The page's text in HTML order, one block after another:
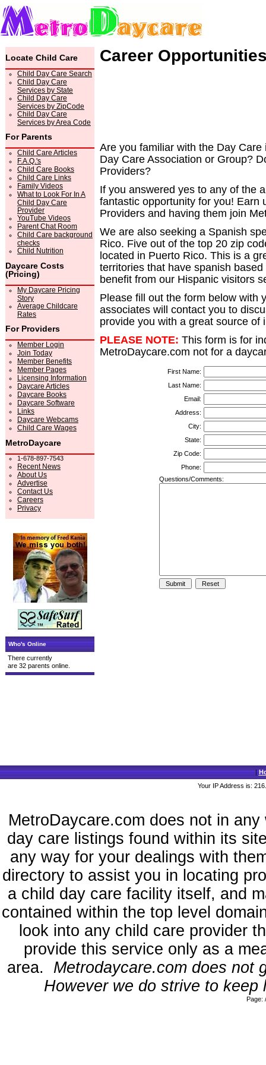
Locate Child Care
Child Day Care Search
Child Day Care
Services by State
Child Day Care
Services by ZipCode
Child Day Care
Services by Area Code
For Parents
Child Care Articles
F.A.Q.'s
Child Care Books
Child Care Links
Family Videos
What to Look For In A
Child Day Care
Provider
YouTube Videos
Parent Chat Room
Child Care background
checks
Child Nutrition
Daycare Costs
(Pricing)
My Daycare Pricing
Story
Average Childcare
Rates
For Providers
Member Login
Join Today
Member Benefits
Member Pages
Licensing Information
Daycare Articles
Daycare Books
Daycare Software
Links
Daycare Webcams
Child Care Wages
MetroDaycare
1-678-897-7543
Recent News
About Us
Advertise
Contact Us
Careers
Privacy
Who's Online
There currently
are 32 parents online.
Career
Are you familiar with the Day
Day Care Association or Group?
Providers?
If you answered yes to any of the
fantastic opportunity for you! Earn
Providers and having them join
We are also seeking a Spanish
Rico. Five out of the top 20 zip
located in Puerto Rico. This is a
territories that have spanish
benefit from our Hispanic visitors
Please fill out the form below with
associates will contact you to
provide you with a great source of
PLEASE NOTE: This form is for
MetroDaycare.com not for a
First Name:
Last Name:
Email:
Address:
City:
State:
Zip Code:
Phone:
Questions/Comments:
|
Your IP Address is:
MetroDaycare.com does not in
day care listings found within its
any way for your dealings with
directory to assist you in locating
a child day care facility itself, and
contained within the top level
look into any child care provider
provide this service only as a
area. Metrodaycare.com does not
However we do strive to keep